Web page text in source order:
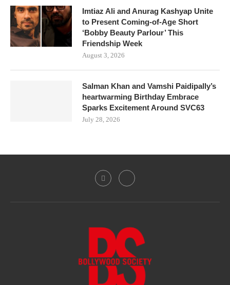
Imtiaz Ali and Anurag Kashyap Unite
to Present Coming-of-Age Short
‘Bobby Beauty Parlour’ This
Friendship Week
August 3, 2026
Salman Khan and Vamshi Paidipally’s
heartwarming Birthday Embrace
Sparks Excitement Around SVC63
July 28, 2026